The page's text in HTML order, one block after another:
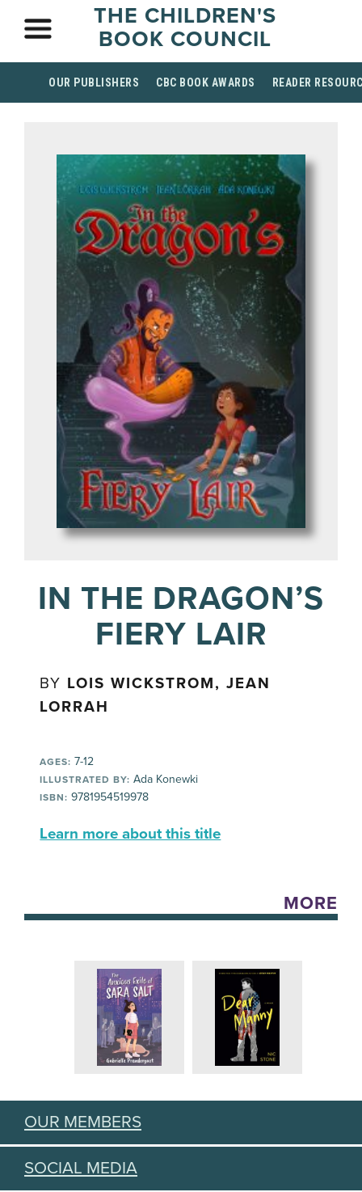
THE CHILDREN'S
BOOK COUNCIL
OUR PUBLISHERS CBC BOOK AWARDS READER
IN THE DRAGON’S
FIERY LAIR
BY LOIS WICKSTROM, JEAN
LORRAH
AGES: 7-12
ILLUSTRATED BY: Ada Konewki
ISBN: 9781954519978
Learn more about this title
MORE
OUR MEMBERS
SOCIAL MEDIA